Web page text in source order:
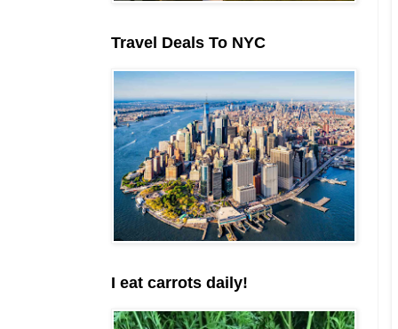
Travel Deals To NYC
I eat carrots daily!